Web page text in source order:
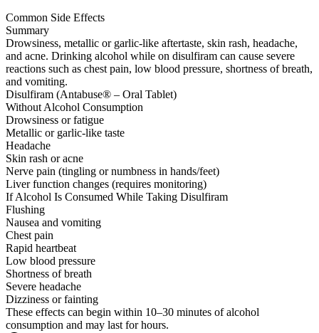
Common Side Effects
Summary
Drowsiness, metallic or garlic-like aftertaste, skin rash, headache,
and acne. Drinking alcohol while on disulfiram can cause severe
reactions such as chest pain, low blood pressure, shortness of breath,
and vomiting.
Disulfiram (Antabuse® – Oral Tablet)
Without Alcohol Consumption
Drowsiness or fatigue
Metallic or garlic-like taste
Headache
Skin rash or acne
Nerve pain (tingling or numbness in hands/feet)
Liver function changes (requires monitoring)
If Alcohol Is Consumed While Taking Disulfiram
Flushing
Nausea and vomiting
Chest pain
Rapid heartbeat
Low blood pressure
Shortness of breath
Severe headache
Dizziness or fainting
These effects can begin within 10–30 minutes of alcohol
consumption and may last for hours.